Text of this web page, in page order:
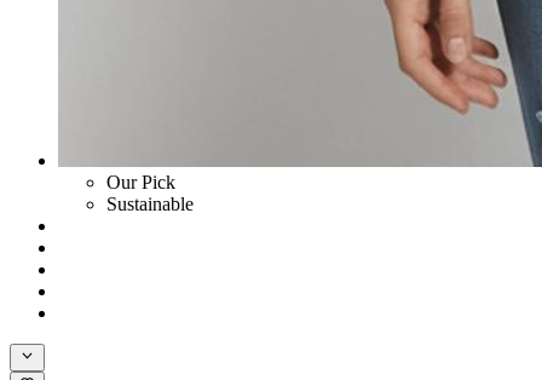
Our Pick
Sustainable